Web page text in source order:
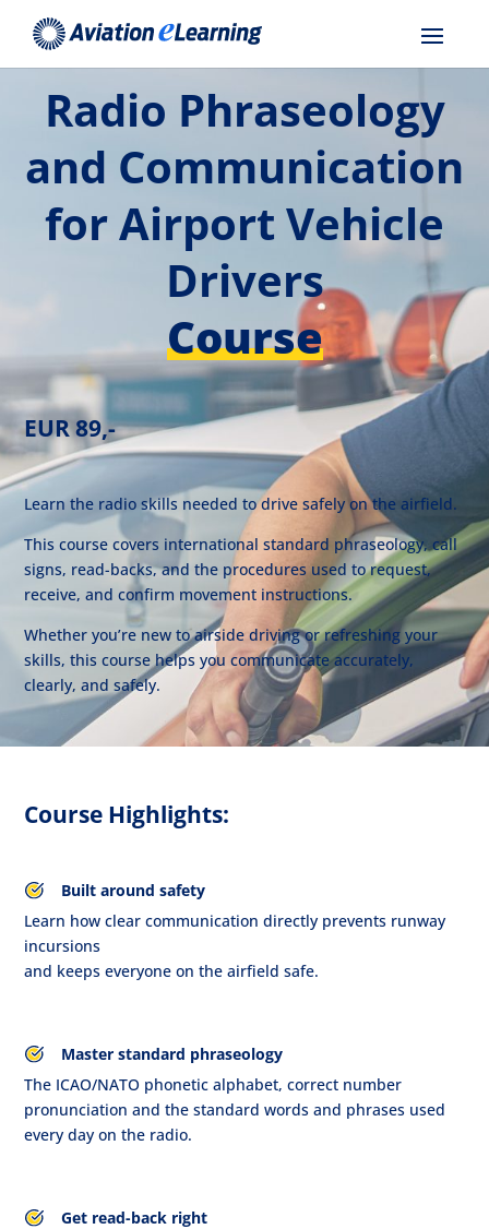
Radio Phraseology
and Communication
for Airport Vehicle
Drivers
Course
EUR 89,-
Learn the radio skills needed to drive safely on the airfield.
This course covers international standard phraseology, call
signs, read-backs, and the procedures used to request,
receive, and confirm movement instructions.
Whether you’re new to airside driving or refreshing your
skills, this course helps you communicate accurately,
clearly, and safely.
Course Highlights:
Built around safety
Learn how clear communication directly prevents runway
incursions
and keeps everyone on the airfield safe.
Master standard phraseology
The ICAO/NATO phonetic alphabet, correct number
pronunciation and the standard words and phrases used
every day on the radio.
Get read-back right